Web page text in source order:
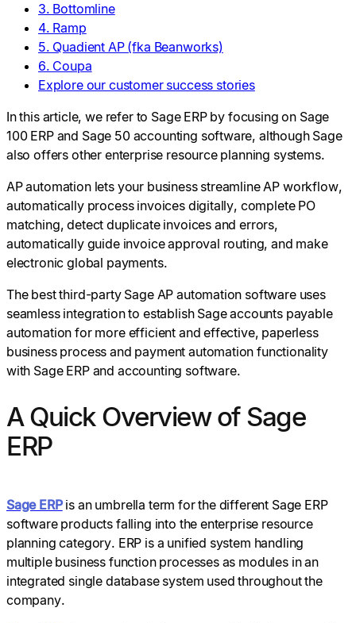
3. Bottomline
4. Ramp
5. Quadient AP (fka Beanworks)
6. Coupa
Explore our customer success stories
In this article, we refer to Sage ERP by focusing on Sage
100 ERP and Sage 50 accounting software, although Sage
also offers other enterprise resource planning systems.
AP automation lets your business streamline AP workflow,
automatically process invoices digitally, complete PO
matching, detect duplicate invoices and errors,
automatically guide invoice approval routing, and make
electronic global payments.
The best third-party Sage AP automation software uses
seamless integration to establish Sage accounts payable
automation for more efficient and effective, paperless
business process and payment automation functionality
with Sage ERP and accounting software.
A Quick Overview of Sage
ERP
Sage ERPis an umbrella term for the different Sage ERP
software products falling into the enterprise resource
planning category. ERP is a unified system handling
multiple business function processes as modules in an
integrated single database system used throughout the
company.